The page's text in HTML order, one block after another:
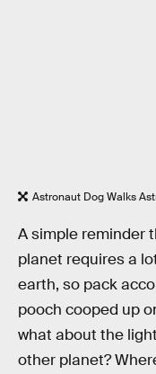
Astronaut Dog Walks
A simple reminder
planet requires a
earth, so pack
pooch cooped up
what about the
other planet?